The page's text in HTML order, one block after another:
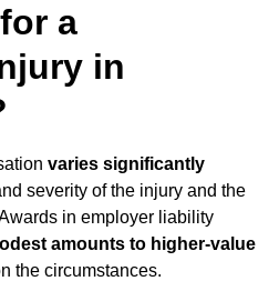
a
in
varies significantly
severity of the injury and the
in employer liability
amounts to higher-value
the circumstances.